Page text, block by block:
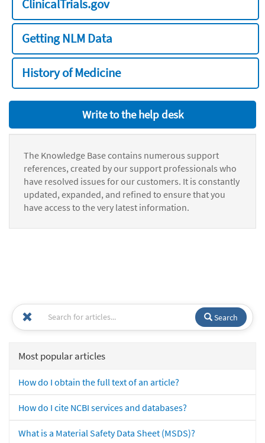
ClinicalTrials.gov
Getting NLM Data
History of Medicine
Write to the help desk
The Knowledge Base contains numerous support
references, created by our support professionals who
have resolved issues for our customers. It is constantly
updated, expanded, and refined to ensure that you
have access to the very latest information.
Search
Most popular articles
How do I obtain the full text of an article?
How do I cite NCBI services and databases?
What is a Material Safety Data Sheet (MSDS)?